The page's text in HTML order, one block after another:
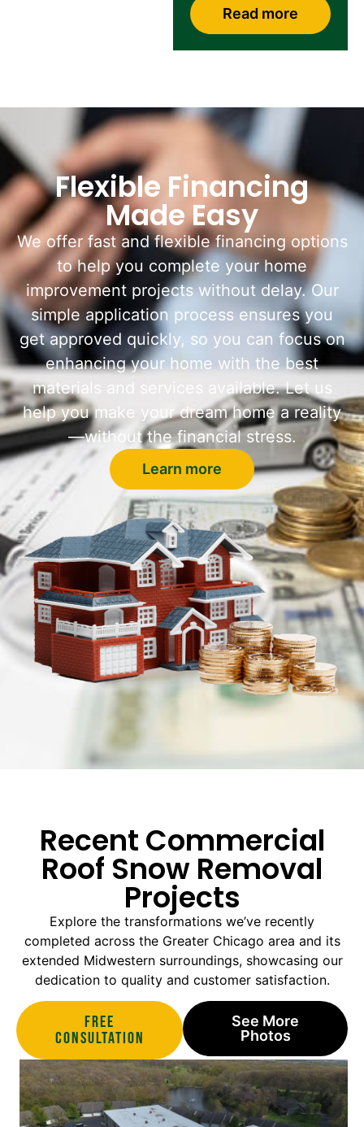
Read more
Flexible Financing
Made Easy
We offer fast and flexible financing options
to help you complete your home
improvement projects without delay. Our
simple application process ensures you
get approved quickly, so you can focus on
enhancing your home with the best
materials and services available. Let us
help you make your dream home a reality
—without the financial stress.
Learn more
Recent Commercial
Roof Snow Removal
Projects
Explore the transformations we’ve recently
completed across the Greater Chicago area and its
extended Midwestern surroundings, showcasing our
dedication to quality and customer satisfaction.
Free
Consultation
See More
Photos